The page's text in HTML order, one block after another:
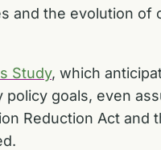
and the evolution of
Study, which
goals, even
Reduction Act and